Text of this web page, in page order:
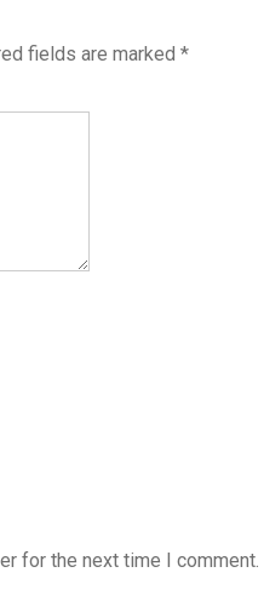
fields are marked *
for the next time I comment.